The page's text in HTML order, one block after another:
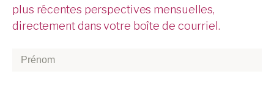
plus récentes perspectives mensuelles,
directement dans votre boîte de courriel.
Prénom*